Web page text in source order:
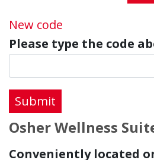
New code
Please type the code
Submit
Osher Wellness
Conveniently located